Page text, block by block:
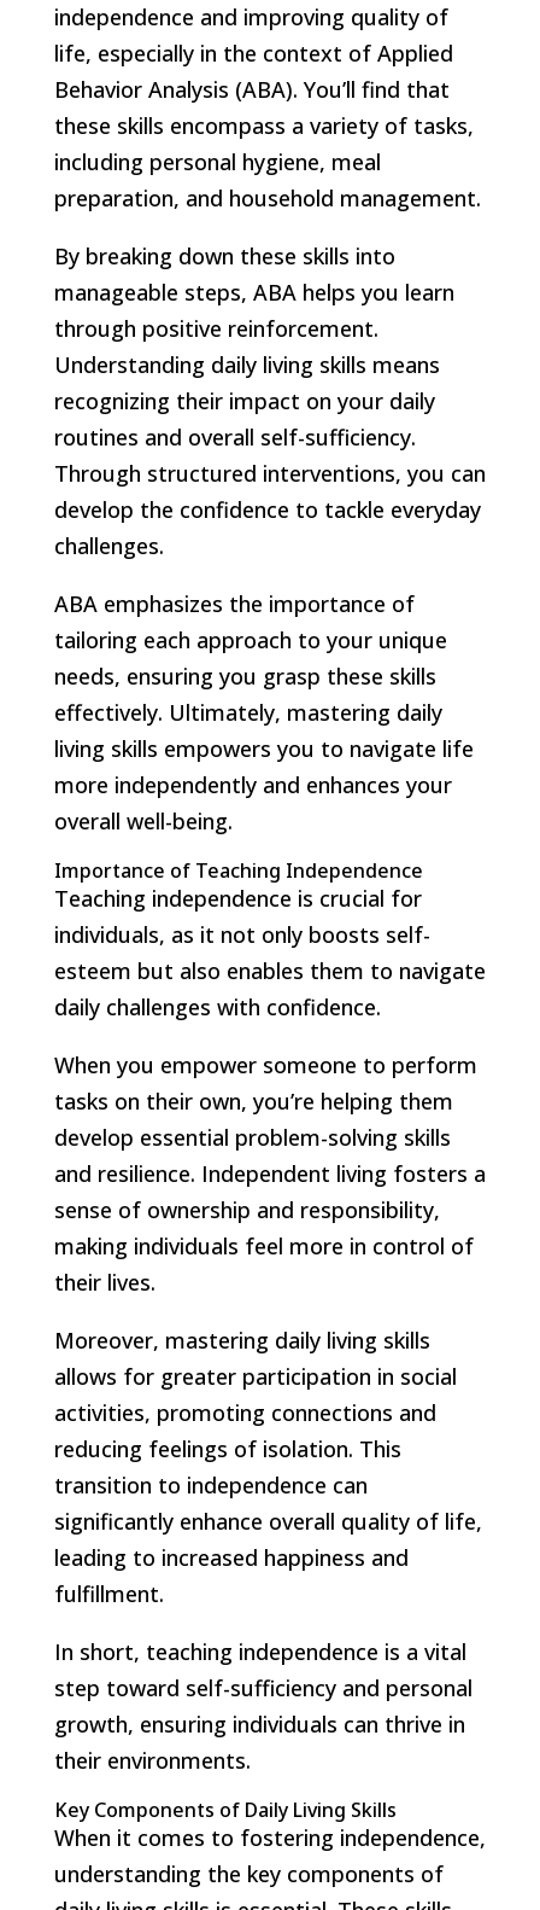
independence and improving quality of
life, especially in the context of Applied
Behavior Analysis (ABA). You’ll find that
these skills encompass a variety of tasks,
including personal hygiene, meal
preparation, and household management.
By breaking down these skills into
manageable steps, ABA helps you learn
through positive reinforcement.
Understanding daily living skills means
recognizing their impact on your daily
routines and overall self-sufficiency.
Through structured interventions, you can
develop the confidence to tackle everyday
challenges.
ABA emphasizes the importance of
tailoring each approach to your unique
needs, ensuring you grasp these skills
effectively. Ultimately, mastering daily
living skills empowers you to navigate life
more independently and enhances your
overall well-being.
Importance of Teaching Independence
Teaching independence is crucial for
individuals, as it not only boosts self-
esteem but also enables them to navigate
daily challenges with confidence.
When you empower someone to perform
tasks on their own, you’re helping them
develop essential problem-solving skills
and resilience. Independent living fosters a
sense of ownership and responsibility,
making individuals feel more in control of
their lives.
Moreover, mastering daily living skills
allows for greater participation in social
activities, promoting connections and
reducing feelings of isolation. This
transition to independence can
significantly enhance overall quality of life,
leading to increased happiness and
fulfillment.
In short, teaching independence is a vital
step toward self-sufficiency and personal
growth, ensuring individuals can thrive in
their environments.
Key Components of Daily Living Skills
When it comes to fostering independence,
understanding the key components of